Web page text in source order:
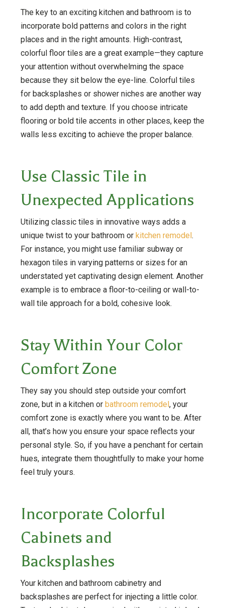
The key to an exciting kitchen and bathroom is to
incorporate bold patterns and colors in the right
places and in the right amounts. High-contrast,
colorful floor tiles are a great example—they capture
your attention without overwhelming the space
because they sit below the eye-line. Colorful tiles
for backsplashes or shower niches are another way
to add depth and texture. If you choose intricate
flooring or bold tile accents in other places, keep the
walls less exciting to achieve the proper balance.
Use Classic Tile in
Unexpected Applications
Utilizing classic tiles in innovative ways adds a
unique twist to your bathroom or kitchen remodel.
For instance, you might use familiar subway or
hexagon tiles in varying patterns or sizes for an
understated yet captivating design element. Another
example is to embrace a floor-to-ceiling or wall-to-
wall tile approach for a bold, cohesive look.
Stay Within Your Color
Comfort Zone
They say you should step outside your comfort
zone, but in a kitchen or bathroom remodel, your
comfort zone is exactly where you want to be. After
all, that’s how you ensure your space reflects your
personal style. So, if you have a penchant for certain
hues, integrate them thoughtfully to make your home
feel truly yours.
Incorporate Colorful
Cabinets and
Backsplashes
Your kitchen and bathroom cabinetry and
backsplashes are perfect for injecting a little color.